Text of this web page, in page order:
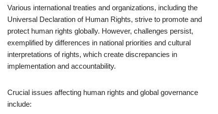
Various international treaties and organizations, including the
Universal Declaration of Human Rights, strive to promote and
protect human rights globally. However, challenges persist,
exemplified by differences in national priorities and cultural
interpretations of rights, which create discrepancies in
implementation and accountability.
Crucial issues affecting human rights and global governance
include: